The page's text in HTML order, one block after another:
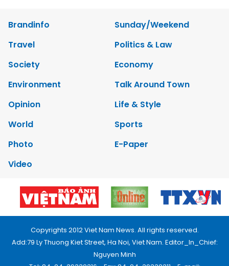
Brandinfo
Sunday/Weekend
Travel
Politics & Law
Society
Economy
Environment
Talk Around Town
Opinion
Life & Style
World
Sports
Photo
E-Paper
Video
Copyrights 2012 Viet Nam News. All rights reserved.
Add:79 Ly Thuong Kiet Street, Ha Noi, Viet Nam. Editor_In_Chief:
Nguyen Minh